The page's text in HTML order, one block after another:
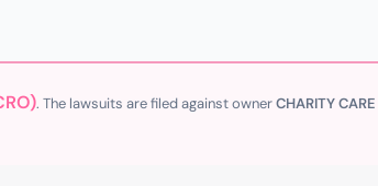
. The lawsuits are filed against ownerCHARITY